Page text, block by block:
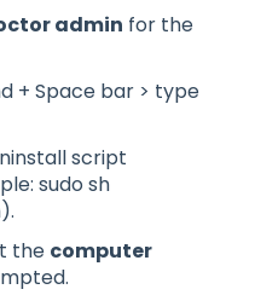
admin for the
+ Space bar > type
script
sudo sh
the computer